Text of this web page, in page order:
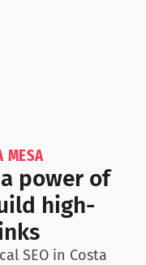
MESA
power of
high-
SEO in Costa